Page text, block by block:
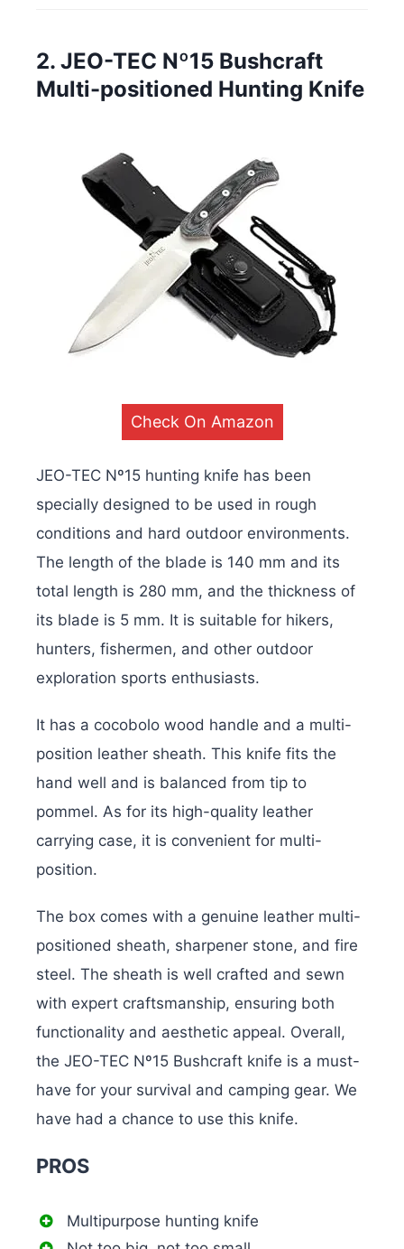
2. JEO-TEC Nº15 Bushcraft
Multi-positioned Hunting Knife
Check On Amazon
JEO-TEC Nº15 hunting knife has been
specially designed to be used in rough
conditions and hard outdoor environments.
The length of the blade is 140 mm and its
total length is 280 mm, and the thickness of
its blade is 5 mm. It is suitable for hikers,
hunters, fishermen, and other outdoor
exploration sports enthusiasts.
It has a cocobolo wood handle and a multi-
position leather sheath. This knife fits the
hand well and is balanced from tip to
pommel. As for its high-quality leather
carrying case, it is convenient for multi-
position.
The box comes with a genuine leather multi-
positioned sheath, sharpener stone, and fire
steel. The sheath is well crafted and sewn
with expert craftsmanship, ensuring both
functionality and aesthetic appeal. Overall,
the JEO-TEC Nº15 Bushcraft knife is a must-
have for your survival and camping gear. We
have had a chance to use this knife.
PROS
Multipurpose hunting knife